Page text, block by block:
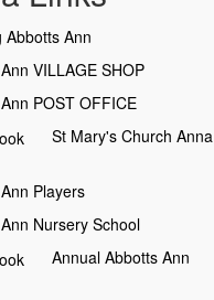
Ann
VILLAGE SHOP
POST OFFICE
St Mary's Church Anna
Players
Nursery School
Annual Abbotts Ann